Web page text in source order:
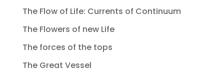
The Flow of Life: Currents of Continuum
The Flowers of new Life
The forces of the tops
The Great Vessel